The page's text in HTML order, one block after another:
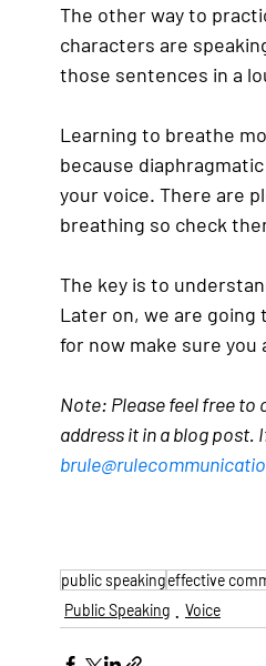
The other way to
characters are
those sentences in a
Learning to breathe
because
your voice. There are
breathing so check
The key is to
Later on, we are going
for now make sure you
Note: Please feel free to
address it in a blog
public speakingeffective
Public Speaking
Voice